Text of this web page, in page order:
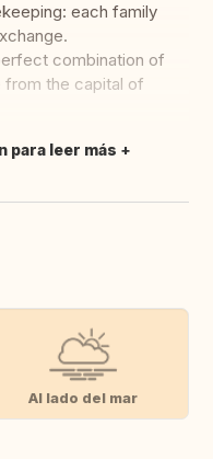
each family
combination of
from the capital of
para leer más
Al lado del mar